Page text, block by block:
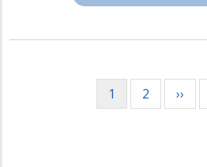
Current
page
1 Page
2
Next
page
››